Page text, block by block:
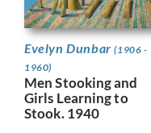
Evelyn Dunbar(1906 -
1960)
Men Stooking and
Girls Learning to
Stook. 1940